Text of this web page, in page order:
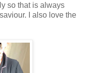
so that is always
I also love the